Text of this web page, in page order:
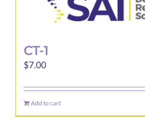
CT-1
$7.00
Add to cart